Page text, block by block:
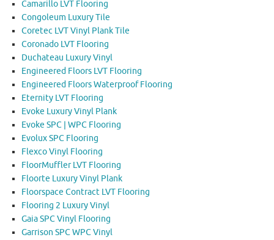
Camarillo LVT Flooring
Congoleum Luxury Tile
Coretec LVT Vinyl Plank Tile
Coronado LVT Flooring
Duchateau Luxury Vinyl
Engineered Floors LVT Flooring
Engineered Floors Waterproof Flooring
Eternity LVT Flooring
Evoke Luxury Vinyl Plank
Evoke SPC | WPC Flooring
Evolux SPC Flooring
Flexco Vinyl Flooring
FloorMuffler LVT Flooring
Floorte Luxury Vinyl Plank
Floorspace Contract LVT Flooring
Flooring 2 Luxury Vinyl
Gaia SPC Vinyl Flooring
Garrison SPC WPC Vinyl